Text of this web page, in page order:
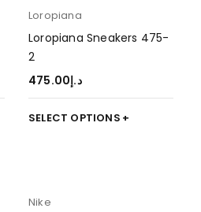
Loropiana
Loropiana Sneakers 475-
2
د.إ475.00
SELECT OPTIONS
Nike